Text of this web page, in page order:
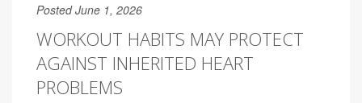
Posted June 1, 2026
WORKOUT HABITS MAY PROTECT
AGAINST INHERITED HEART
PROBLEMS